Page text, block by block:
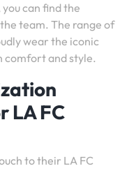
you can find the
team. The range of
wear the iconic
comfort and style.
LA FC
to their LA FC